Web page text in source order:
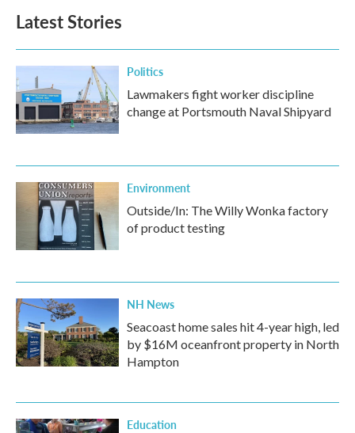
Latest Stories
Politics
Lawmakers fight worker discipline
change at Portsmouth Naval Shipyard
Environment
Outside/In: The Willy Wonka factory
of product testing
NH News
Seacoast home sales hit 4-year high, led
by $16M oceanfront property in North
Hampton
Education